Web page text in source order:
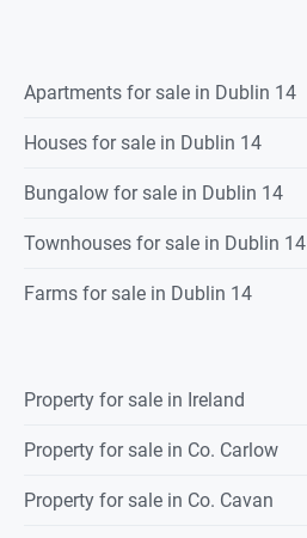
Apartments for sale in Dublin 14
Houses for sale in Dublin 14
Bungalow for sale in Dublin 14
Townhouses for sale in Dublin 14
Farms for sale in Dublin 14
Property for sale in Ireland
Property for sale in Co. Carlow
Property for sale in Co. Cavan